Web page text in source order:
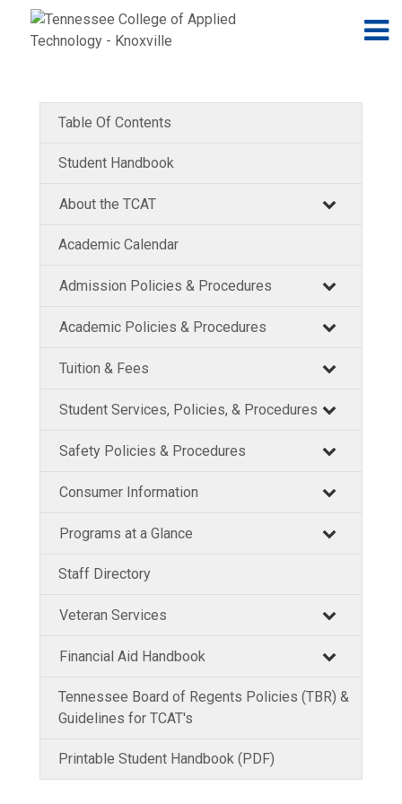
Jump to navigation
Skip to Content
Table Of Contents
Student Handbook
About the TCAT
Academic Calendar
Admission Policies & Procedures
Academic Policies & Procedures
Tuition & Fees
Student Services, Policies, & Procedures
Safety Policies & Procedures
Consumer Information
Programs at a Glance
Staff Directory
Veteran Services
Financial Aid Handbook
Tennessee Board of Regents Policies (TBR) &
Guidelines for TCAT's
Printable Student Handbook (PDF)